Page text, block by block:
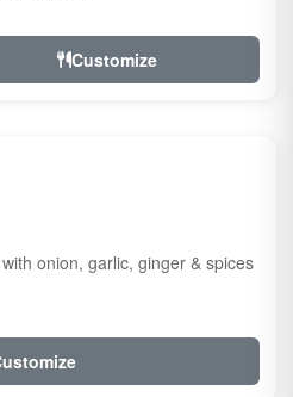
Customize
onion, garlic, ginger & spices